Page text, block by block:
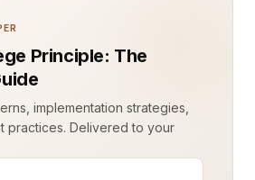
Principle: The
implementation strategies,
practices. Delivered to your